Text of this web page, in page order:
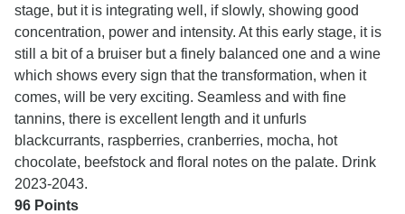
stage, but it is integrating well, if slowly, showing good
concentration, power and intensity. At this early stage, it is
still a bit of a bruiser but a finely balanced one and a wine
which shows every sign that the transformation, when it
comes, will be very exciting. Seamless and with fine
tannins, there is excellent length and it unfurls
blackcurrants, raspberries, cranberries, mocha, hot
chocolate, beefstock and floral notes on the palate. Drink
2023-2043.
96 Points